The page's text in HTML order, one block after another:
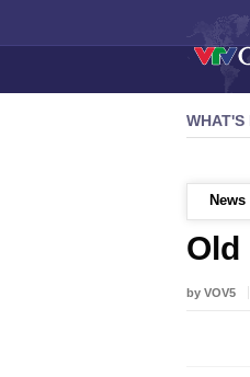
WHAT'S
TW powers new growth
News
Old
by VOV5